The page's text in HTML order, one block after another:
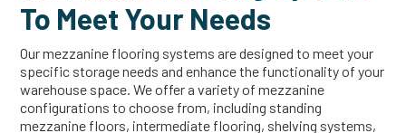
To Meet Your Needs
Our mezzanine flooring systems are designed to meet your
specific storage needs and enhance the functionality of your
warehouse space. We offer a variety of mezzanine
configurations to choose from, including standing
mezzanine floors, intermediate flooring, shelving systems,